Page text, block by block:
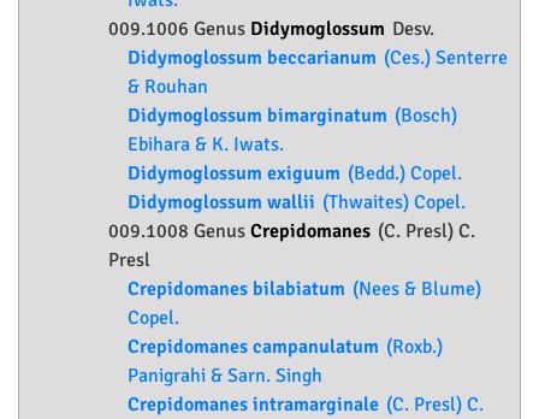
009.1006 Genus Didymoglossum Desv.
Didymoglossum beccarianum (Ces.) Senterre
& Rouhan
Didymoglossum bimarginatum (Bosch)
Ebihara & K. Iwats.
Didymoglossum exiguum (Bedd.) Copel.
Didymoglossum wallii (Thwaites) Copel.
009.1008 Genus Crepidomanes (C. Presl) C.
Presl
Crepidomanes bilabiatum (Nees & Blume)
Copel.
Crepidomanes campanulatum (Roxb.)
Panigrahi & Sarn. Singh
Crepidomanes intramarginale (C. Presl) C.